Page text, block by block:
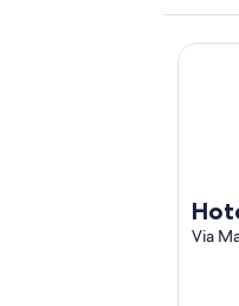
Via
Hotel